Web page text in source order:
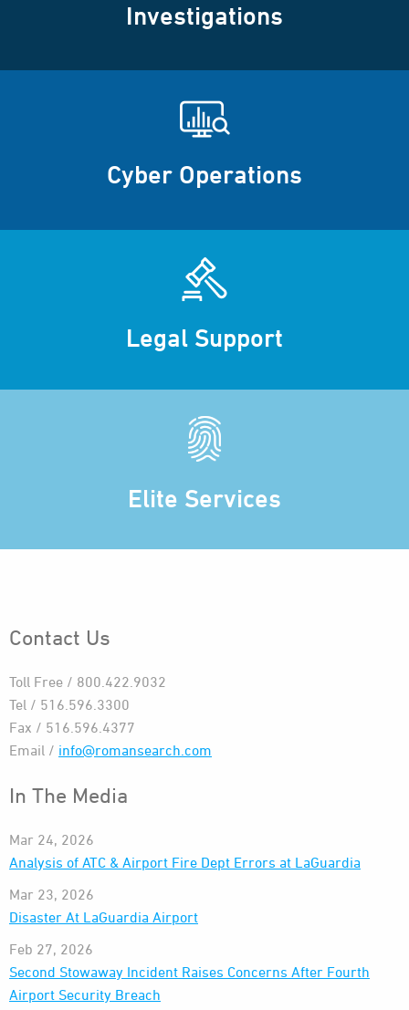
Investigations
Cyber Operations
Legal Support
Elite Services
Contact Us
Toll Free / 800.422.9032
Tel / 516.596.3300
Fax / 516.596.4377
Email / info@romansearch.com
In The Media
Mar 24, 2026
Analysis of ATC & Airport Fire Dept Errors at LaGuardia
Mar 23, 2026
Disaster At LaGuardia Airport
Feb 27, 2026
Second Stowaway Incident Raises Concerns After Fourth
Airport Security Breach